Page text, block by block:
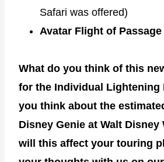
Safari was offered)
Avatar Flight of Passage
What do you think of this
for the Individual Lightening
you think about the
Disney Genie at Walt Disney
will this affect your touring